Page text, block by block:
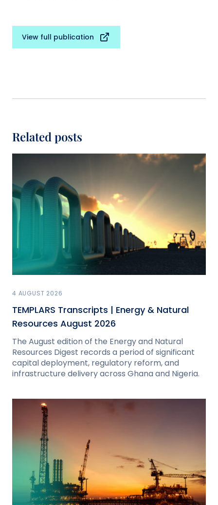
View full publication
Related posts
4 AUGUST 2026
TEMPLARS Transcripts | Energy & Natural
Resources August 2026
The August edition of the Energy and Natural
Resources Digest records a period of significant
capital deployment, regulatory reform, and
infrastructure delivery across Ghana and Nigeria.